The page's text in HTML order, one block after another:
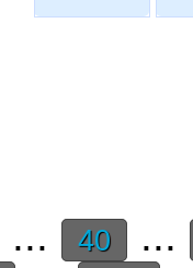
... 40
...